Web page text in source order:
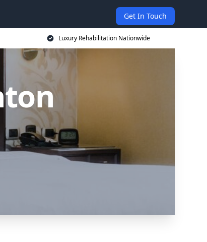
Get In Touch
Luxury Rehabilitation Nationwide